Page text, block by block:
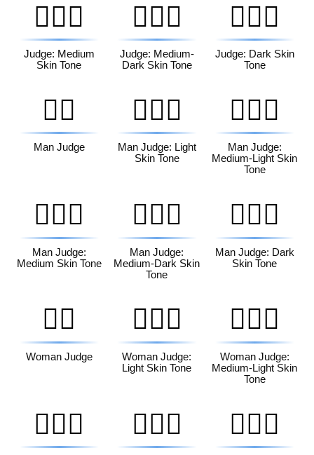
🧑🏽‍⚖️
Judge: Medium
Skin Tone
🧑🏾‍⚖️
Judge: Medium-
Dark Skin Tone
🧑🏿‍⚖️
Judge: Dark Skin
Tone
👨‍⚖️
Man Judge
👨🏻‍⚖️
Man Judge: Light
Skin Tone
👨🏼‍⚖️
Man Judge:
Medium-Light Skin
Tone
👨🏽‍⚖️
Man Judge:
Medium Skin Tone
👨🏾‍⚖️
Man Judge:
Medium-Dark Skin
Tone
👨🏿‍⚖️
Man Judge: Dark
Skin Tone
👩‍⚖️
Woman Judge
👩🏻‍⚖️
Woman Judge:
Light Skin Tone
👩🏼‍⚖️
Woman Judge:
Medium-Light Skin
Tone
👩🏽‍⚖️ 👩🏾‍⚖️ 👩🏿‍⚖️